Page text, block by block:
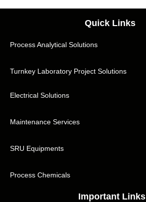
Quick Links
Process Analytical Solutions
Turnkey Laboratory Project Solutions
Electrical Solutions
Maintenance Services
SRU Equipments
Process Chemicals
Important Links